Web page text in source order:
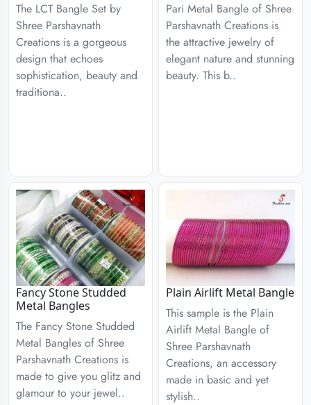
The LCT Bangle Set by
Shree Parshavnath
Creations is a gorgeous
design that echoes
sophistication, beauty and
traditiona..
Pari Metal Bangle of Shree
Parshavnath Creations is
the attractive jewelry of
elegant nature and stunning
beauty. This b..
Fancy Stone Studded
Metal Bangles
The Fancy Stone Studded
Metal Bangles of Shree
Parshavnath Creations is
made to give you glitz and
glamour to your jewel..
Plain Airlift Metal Bangle
This sample is the Plain
Airlift Metal Bangle of
Shree Parshavnath
Creations, an accessory
made in basic and yet
stylish..